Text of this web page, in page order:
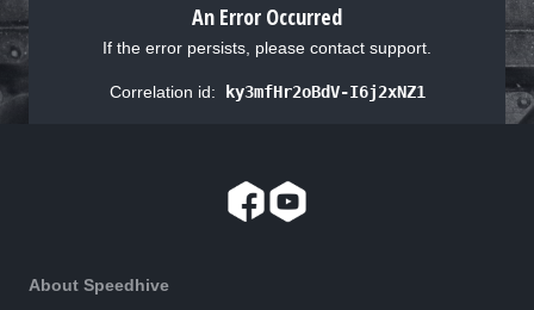
An Error Occurred
If the error persists, please contact support.
Correlation id: ky3mfHr2oBdV-I6j2xNZ1
About Speedhive